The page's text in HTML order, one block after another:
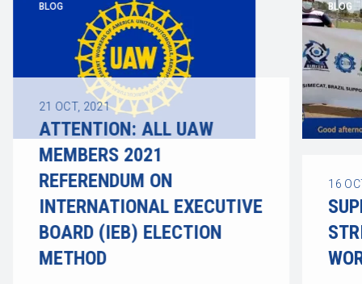
BLOG
21 OCT, 2021
ATTENTION: ALL UAW
MEMBERS 2021
REFERENDUM ON
INTERNATIONAL EXECUTIVE
BOARD (IEB) ELECTION
METHOD
BLOG
16